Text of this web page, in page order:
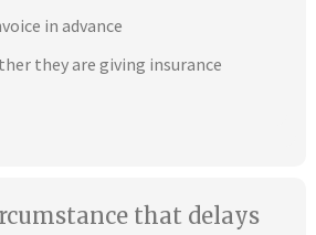
in advance
they are giving insurance
that delays